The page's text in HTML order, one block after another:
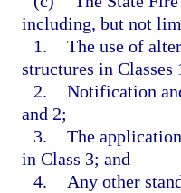
including, but not
1. The use of
structures in Classes
2. Notification
and 2;
3. The
in Class 3; and
4.
Any other